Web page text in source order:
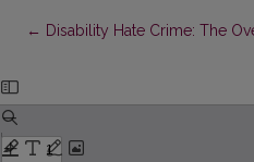
← Return to Article Details
Disability Hate Crime: The